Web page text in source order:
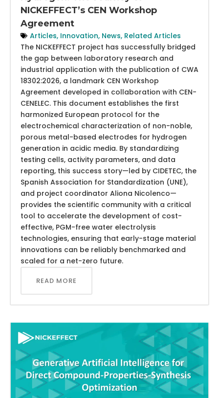
NICKEFFECT’s CEN Workshop
Agreement
Articles, Innovation, News, Related Articles
The NICKEFFECT project has successfully bridged
the gap between laboratory research and
industrial application with the publication of CWA
18302:2026, a landmark CEN Workshop
Agreement developed in collaboration with CEN-
CENELEC. This document establishes the first
harmonized European protocol for the
electrochemical characterization of non-noble,
porous metal-based electrodes for hydrogen
generation in acidic media. By standardizing
testing cells, activity parameters, and data
reporting, this success story—led by CIDETEC, the
Spanish Association for Standardization (UNE),
and project coordinator Aliona Nicolenco—
provides the scientific community with a critical
tool to accelerate the development of cost-
effective, PGM-free water electrolysis
technologies, ensuring that early-stage material
innovations can be reliably benchmarked and
scaled for a net-zero future.
READ MORE